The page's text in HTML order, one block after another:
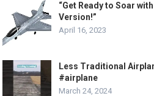
“Get Ready to Soar
Version!”
April 16, 2023
Less Traditional
#airplane
March 24, 2024